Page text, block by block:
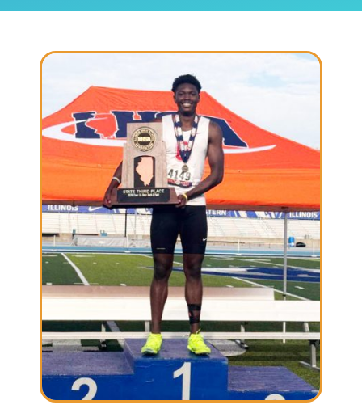
Employment
Locations
Donate